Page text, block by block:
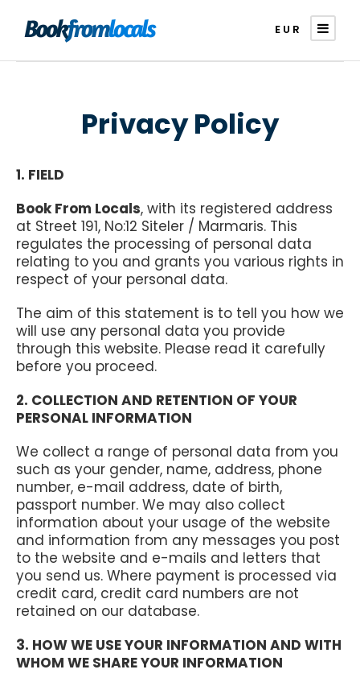
EUR
Privacy Policy
1. FIELD
Book From Locals, with its registered address
at Street 191, No:12 Siteler / Marmaris. This
regulates the processing of personal data
relating to you and grants you various rights in
respect of your personal data.
The aim of this statement is to tell you how we
will use any personal data you provide
through this website. Please read it carefully
before you proceed.
2. COLLECTION AND RETENTION OF YOUR
PERSONAL INFORMATION
We collect a range of personal data from you
such as your gender, name, address, phone
number, e-mail address, date of birth,
passport number. We may also collect
information about your usage of the website
and information from any messages you post
to the website and e-mails and letters that
you send us. Where payment is processed via
credit card, credit card numbers are not
retained on our database.
3. HOW WE USE YOUR INFORMATION AND WITH
WHOM WE SHARE YOUR INFORMATION